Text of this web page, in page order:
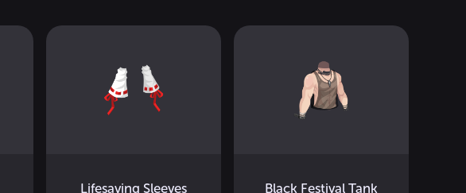
Lifesaving Sleeves Black Festival Tank